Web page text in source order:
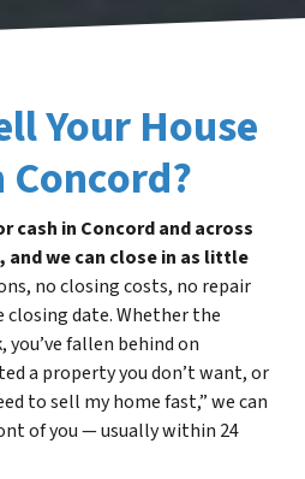
Your House
Concord?
cash in Concord and across
and we can close in as little
no closing costs, no repair
closing date. Whether the
you’ve fallen behind on
a property you don’t want, or
to sell my home fast,” we can
of you — usually within 24